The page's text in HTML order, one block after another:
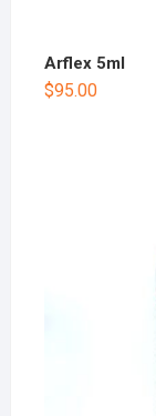
Arflex 5ml
$95.00